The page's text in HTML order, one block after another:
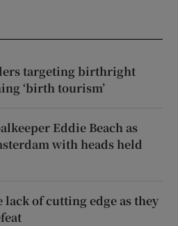
targeting birthright
‘birth tourism’
Eddie Beach as
with heads held
of cutting edge as they